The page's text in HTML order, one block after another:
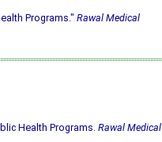
Programs." Rawal Medical
Health Programs. Rawal Medical